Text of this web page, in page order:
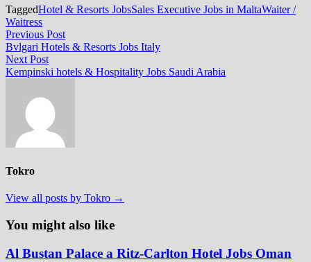
TaggedHotel & Resorts JobsSales Executive Jobs in MaltaWaiter /
Waitress
Post
navigation
Previous PostPrevious
post:
Bvlgari Hotels & Resorts Jobs Italy
Next PostNext
post:
Kempinski hotels & Hospitality Jobs Saudi Arabia
Tokro
View all posts by Tokro →
You might also like
Al Bustan Palace a Ritz-Carlton Hotel Jobs Oman